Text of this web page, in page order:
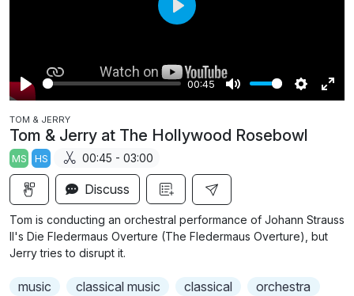
P
l
a
y
00:45
M
t
S
t
g
E
u
P
a
y
TOM & JERRY
Tom & Jerry at The Hollywood Rosebowl
MS HS 00:45 - 03:00
Discuss
Tom is conducting an orchestral performance of Johann Strauss
II's Die Fledermaus Overture (The Fledermaus Overture), but
Jerry tries to disrupt it.
music classical music classical
orchestra